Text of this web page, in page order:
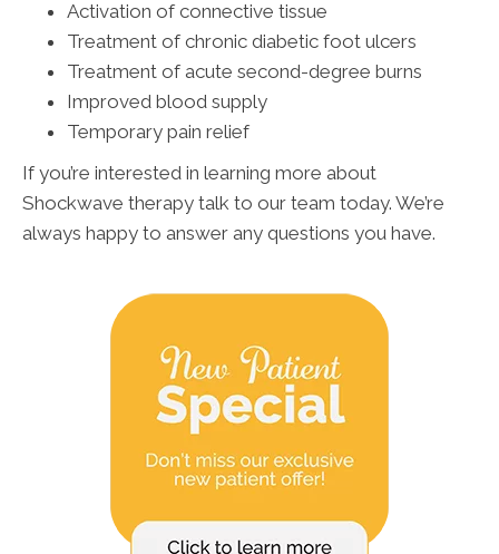
Activation of connective tissue
Treatment of chronic diabetic foot ulcers
Treatment of acute second-degree burns
Improved blood supply
Temporary pain relief
If you’re interested in learning more about
Shockwave therapy talk to our team today. We’re
always happy to answer any questions you have.